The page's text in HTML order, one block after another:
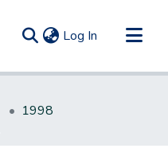
Log In (current)
1998